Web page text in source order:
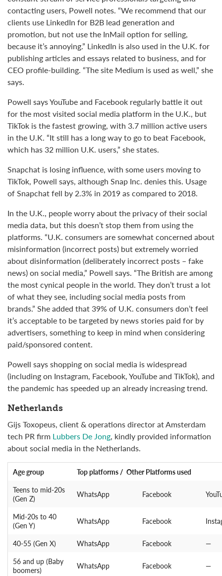
contacting users, Powell notes. “We recommend that our
clients use LinkedIn for B2B lead generation and
promotion, but not use the InMail option for selling,
because it’s annoying.” LinkedIn is also used in the U.K. for
publishing articles and essays related to business, and for
CEO profile-building. “The site Medium is used as well,” she
says.
Powell says YouTube and Facebook regularly battle it out
for the most visited social media platform in the U.K., but
TikTok is the fastest growing, with 3.7 million active users
in the U.K. “It still has a long way to go to beat Facebook,
which has 32 million U.K. users,” she states.
Snapchat is losing influence, with some users moving to
TikTok, Powell says, although Snap Inc. denies this. Usage
of Snapchat fell by 2.3% in 2019 as compared to 2018.
In the U.K., people worry about the privacy of their social
media data, but this doesn’t stop them from using the
platforms. “U.K. consumers are somewhat concerned about
misinformation (incorrect posts) but extremely worried
about disinformation (deliberately incorrect posts – fake
news) on social media,” Powell says. “The British are among
the most cynical people in the world. They don’t trust a lot
of what they see, including social media posts from
brands.” She added that 39% of U.K. consumers don’t feel
it’s acceptable to be targeted by news stories paid for by
advertisers, something to keep in mind when considering
paid/sponsored content.
Powell says shopping on social media is widespread
(including on Instagram, Facebook, YouTube and TikTok), and
the pandemic has speeded up an already increasing trend.
Netherlands
Gijs Toxopeus, client & operations director at Amsterdam
tech PR firm Lubbers De Jong, kindly provided information
about social media in the Netherlands.
Age group
Top platforms / Other Platforms used
Teens to mid-20s
(Gen Z)
WhatsApp Facebook
Mid-20s to 40
(Gen Y)
WhatsApp Facebook
40-55 (Gen X) WhatsApp Facebook
—
56 and up (Baby
boomers)
WhatsApp Facebook —